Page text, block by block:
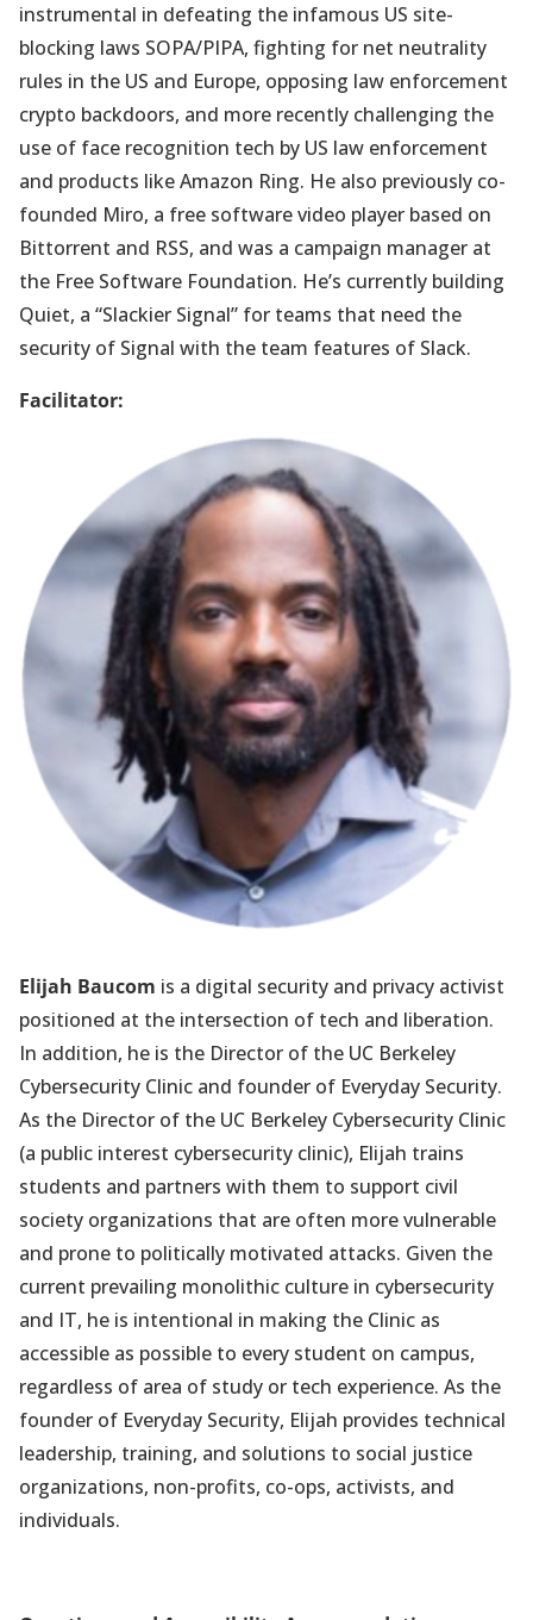
instrumental in defeating the infamous US site-
blocking laws SOPA/PIPA, fighting for net neutrality
rules in the US and Europe, opposing law enforcement
crypto backdoors, and more recently challenging the
use of face recognition tech by US law enforcement
and products like Amazon Ring. He also previously co-
founded Miro, a free software video player based on
Bittorrent and RSS, and was a campaign manager at
the Free Software Foundation. He’s currently building
Quiet, a “Slackier Signal” for teams that need the
security of Signal with the team features of Slack.
Facilitator:
Elijah Baucom is a digital security and privacy activist
positioned at the intersection of tech and liberation.
In addition, he is the Director of the UC Berkeley
Cybersecurity Clinic and founder of Everyday Security.
As the Director of the UC Berkeley Cybersecurity Clinic
(a public interest cybersecurity clinic), Elijah trains
students and partners with them to support civil
society organizations that are often more vulnerable
and prone to politically motivated attacks. Given the
current prevailing monolithic culture in cybersecurity
and IT, he is intentional in making the Clinic as
accessible as possible to every student on campus,
regardless of area of study or tech experience. As the
founder of Everyday Security, Elijah provides technical
leadership, training, and solutions to social justice
organizations, non-profits, co-ops, activists, and
individuals.